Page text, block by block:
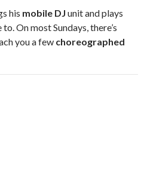
his mobile DJ unit and plays
On most Sundays, there’s
you a few choreographed